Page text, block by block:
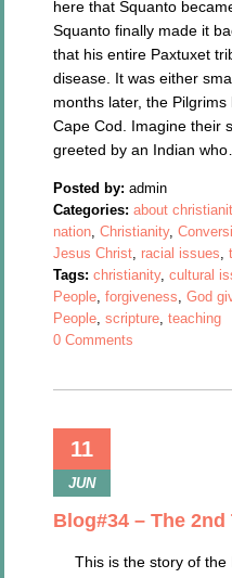
here that Squanto
Squanto finally made it
that his entire Paxtuxet
disease. It was either
months later, the
Cape Cod. Imagine their
greeted by an Indian
Posted by: admin
Categories: about
nation,Christianity,
Jesus Christ, racial issues,
Tags: christianity,cultural
People,forgiveness,God
People,scripture,teaching
0 Comments
11
JUN
Blog#34 – The
This is the story of the